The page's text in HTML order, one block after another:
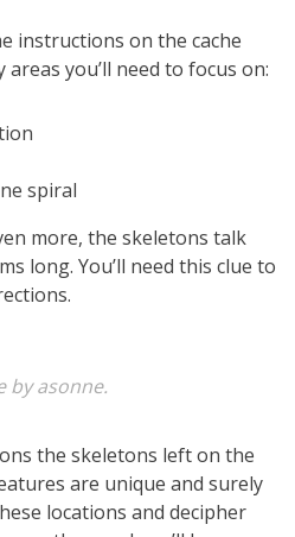
instructions on the cache
you’ll need to focus on:
spiral
more, the skeletons talk
long. You’ll need this clue to
by asonne.
the skeletons left on the
are unique and surely
locations and decipher